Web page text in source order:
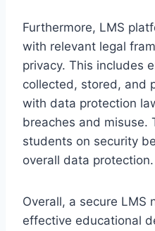
Furthermore, LMS
with relevant legal
privacy. This includes
collected, stored, and
with data protection
breaches and misuse.
students on security
overall data protection.
Overall, a secure LMS
effective educational